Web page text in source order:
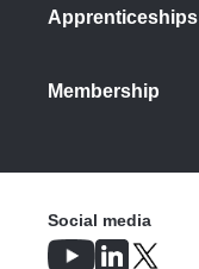
Apprenticeships
Membership
Social media